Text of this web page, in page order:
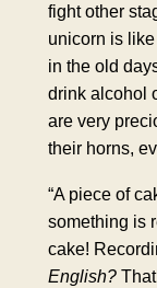
fight other
unicorn is
in the old
drink alcohol
are very
their horns,
“A piece of
something is
cake!
English?